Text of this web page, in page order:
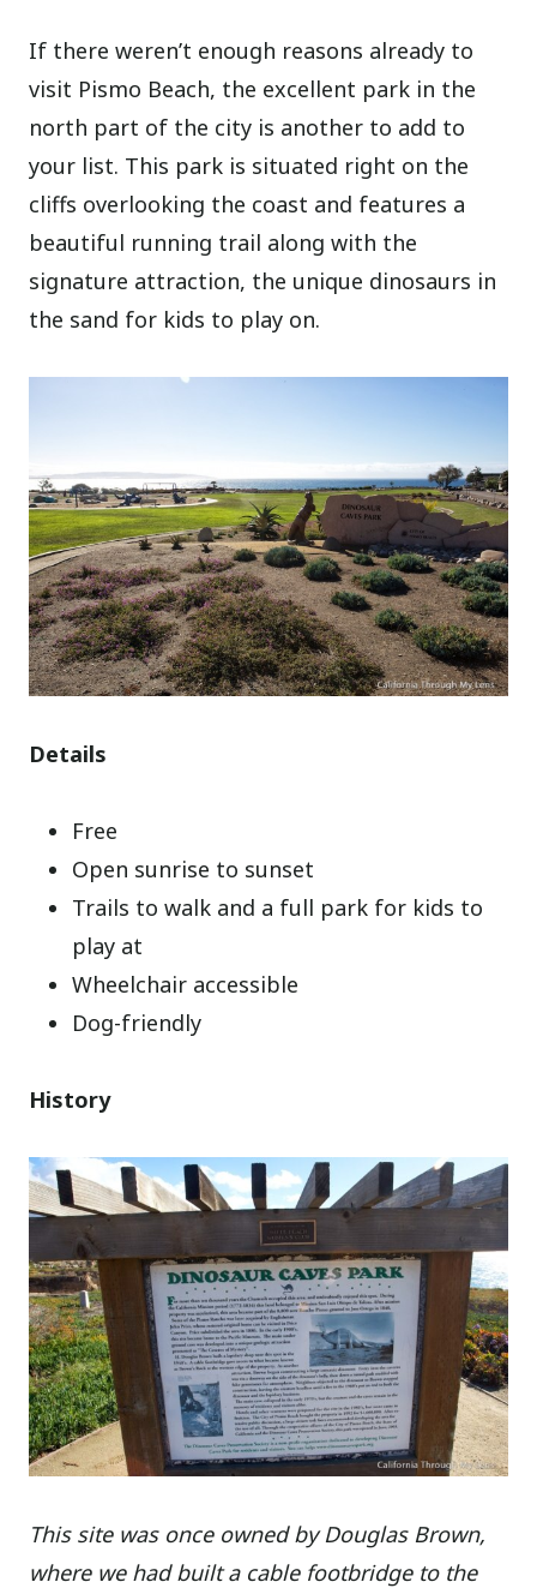
If there weren’t enough reasons already to
visit Pismo Beach, the excellent park in the
north part of the city is another to add to
your list. This park is situated right on the
cliffs overlooking the coast and features a
beautiful running trail along with the
signature attraction, the unique dinosaurs in
the sand for kids to play on.
Details
Free
Open sunrise to sunset
Trails to walk and a full park for kids to
play at
Wheelchair accessible
Dog-friendly
History
This site was once owned by Douglas Brown,
where we had built a cable footbridge to the